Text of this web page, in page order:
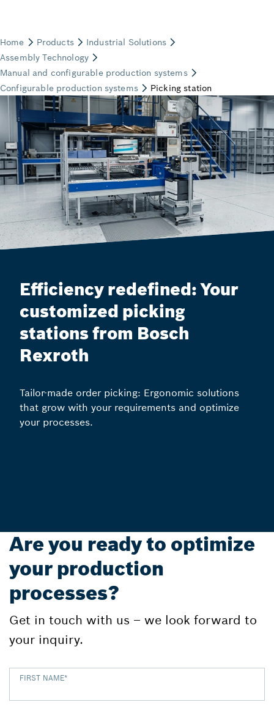
Efficiency redefined: Your
customized picking
stations from Bosch
Rexroth
Tailor-made order picking: Ergonomic solutions
that grow with your requirements and optimize
your processes.
Are you ready to optimize
your production
processes?
Get in touch with us – we look forward to
your inquiry.
FIRST NAME*